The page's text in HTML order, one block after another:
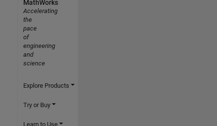
MathWorks
Accelerating
the
pace
of
engineering
and
science
Explore Products
Try or Buy
Learn to Use